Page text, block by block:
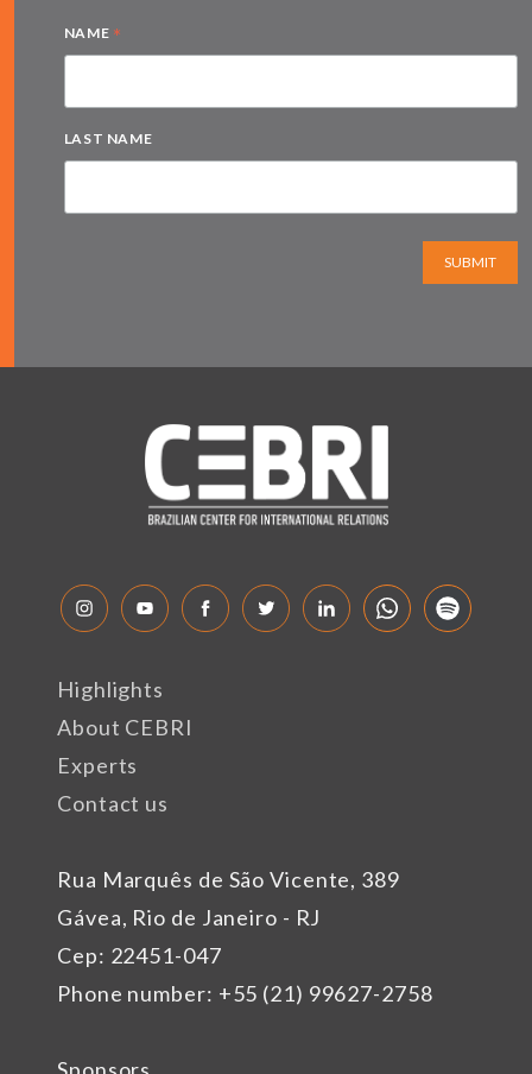
NAME *
LAST NAME
SUBMIT
Rua Marquês de São Vicente, 389
Gávea, Rio de Janeiro - RJ
Cep: 22451-047
Phone number: +55 (21) 99627-2758
Highlights
About CEBRI
Experts
Contact us